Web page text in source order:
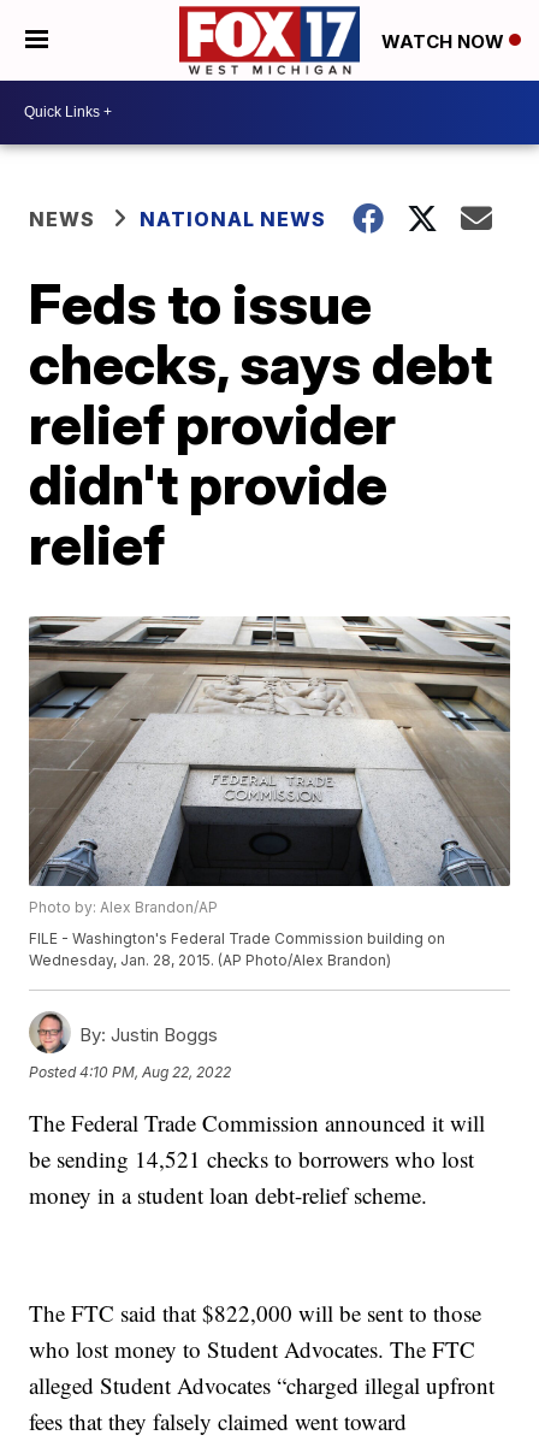
WATCH NOW
NEWS NATIONAL NEWS
Feds to issue
checks, says debt
relief provider
didn't provide
relief
Photo by: Alex Brandon/AP
FILE - Washington's Federal Trade Commission building on
Wednesday, Jan. 28, 2015. (AP Photo/Alex Brandon)
By: Justin Boggs
Posted4:10 PM, Aug 22, 2022
The Federal Trade Commission announced it will
be sending 14,521 checks to borrowers who lost
money in a student loan debt-relief scheme.
The FTC said that $822,000 will be sent to those
who lost money to Student Advocates. The FTC
alleged Student Advocates “charged illegal upfront
fees that they falsely claimed went toward